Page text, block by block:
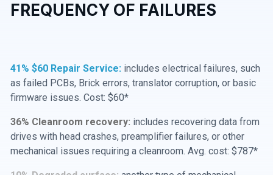
FREQUENCY OF FAILURES
41% $60 Repair Service: includes electrical failures, such
as failed PCBs, Brick errors, translator corruption, or basic
firmware issues. Cost: $60*
36% Cleanroom recovery: includes recovering data from
drives with head crashes, preamplifier failures, or other
mechanical issues requiring a cleanroom. Avg. cost: $787*